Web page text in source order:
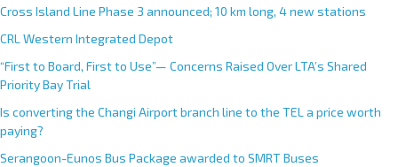
Cross Island Line Phase 3 announced; 10 km long, 4 new stations
CRL Western Integrated Depot
“First to Board, First to Use”— Concerns Raised Over LTA’s Shared
Priority Bay Trial
Is converting the Changi Airport branch line to the TEL a price worth
paying?
Serangoon-Eunos Bus Package awarded to SMRT Buses